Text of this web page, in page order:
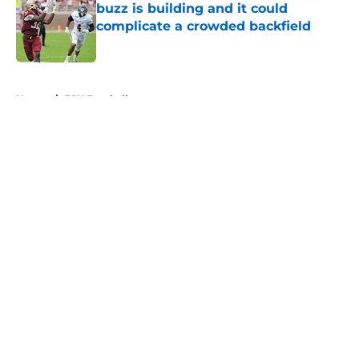
buzz is building and it could
complicate a crowded backfield
Home / FSU Football